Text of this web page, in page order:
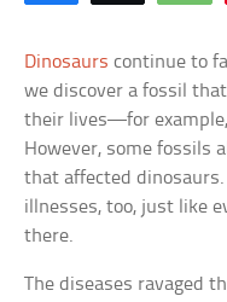
Dinosaurs continue to
we discover a fossil
their lives—for
However, some fossils
that affected
illnesses, too, just like
there.
The diseases ravaged